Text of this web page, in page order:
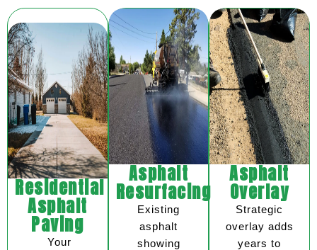
Residential
Asphalt
Paving
Your
Asphalt
Resurfacing
Existing
asphalt
showing
Asphalt
Overlay
Strategic
overlay adds
years to